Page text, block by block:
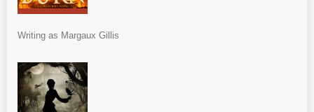
Writing as Margaux Gillis